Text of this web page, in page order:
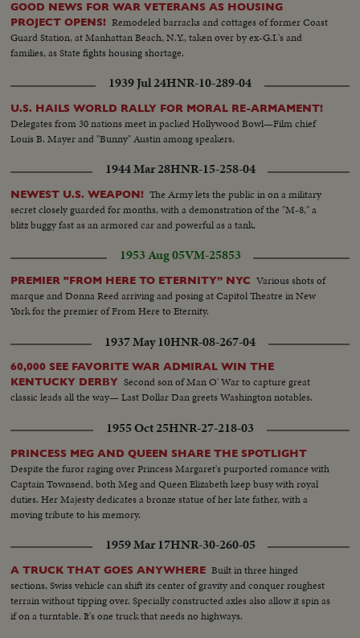
GOOD NEWS FOR WAR VETERANS AS HOUSING
PROJECT OPENS! Remodeled barracks and cottages of former Coast
Guard Station, at Manhattan Beach, N.Y., taken over by ex-G.I.'s and
families, as State fights housing shortage.
1939 Jul 24HNR-10-289-04
U.S. HAILS WORLD RALLY FOR MORAL RE-ARMAMENT!
Delegates from 30 nations meet in packed Hollywood Bowl—Film chief
Louis B. Mayer and "Bunny" Austin among speakers.
1944 Mar 28HNR-15-258-04
NEWEST U.S. WEAPON! The Army lets the public in on a military
secret closely guarded for months, with a demonstration of the "M-8," a
blitz buggy fast as an armored car and powerful as a tank.
1953 Aug 05VM-25853
PREMIER "FROM HERE TO ETERNITY” NYC Various shots of
marque and Donna Reed arriving and posing at Capitol Theatre in New
York for the premier of From Here to Eternity.
1937 May 10HNR-08-267-04
60,000 SEE FAVORITE WAR ADMIRAL WIN THE
KENTUCKY DERBY Second son of Man O' War to capture great
classic leads all the way— Last Dollar Dan greets Washington notables.
1955 Oct 25HNR-27-218-03
PRINCESS MEG AND QUEEN SHARE THE SPOTLIGHT
Despite the furor raging over Princess Margaret's purported romance with
Captain Townsend, both Meg and Queen Elizabeth keep busy with royal
duties. Her Majesty dedicates a bronze statue of her late father, with a
moving tribute to his memory.
1959 Mar 17HNR-30-260-05
A TRUCK THAT GOES ANYWHERE Built in three hinged
sections, Swiss vehicle can shift its center of gravity and conquer roughest
terrain without tipping over. Specially constructed axles also allow it spin as
if on a turntable. It's one truck that needs no highways.